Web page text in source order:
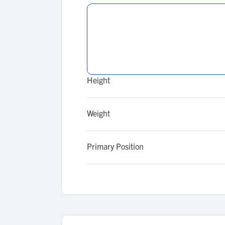
Height
Weight
Primary Position